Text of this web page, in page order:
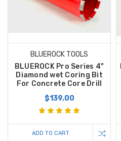
BLUEROCK TOOLS
BLUEROCK Pro Series 4"
Diamond wet Coring Bit
For Concrete Core Drill
$139.00
ADD TO CART